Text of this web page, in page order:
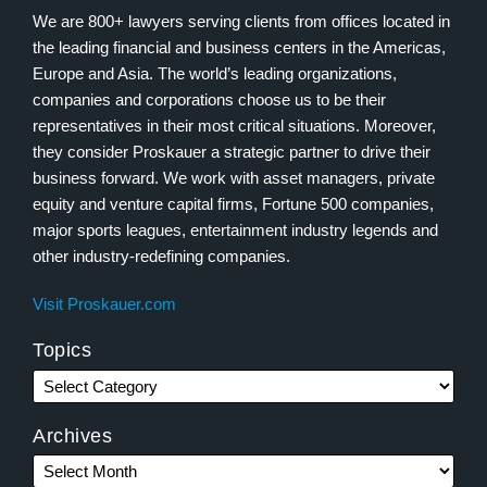
We are 800+ lawyers serving clients from offices located in
the leading financial and business centers in the Americas,
Europe and Asia. The world’s leading organizations,
companies and corporations choose us to be their
representatives in their most critical situations. Moreover,
they consider Proskauer a strategic partner to drive their
business forward. We work with asset managers, private
equity and venture capital firms, Fortune 500 companies,
major sports leagues, entertainment industry legends and
other industry-redefining companies.
Visit Proskauer.com
Topics
Archives